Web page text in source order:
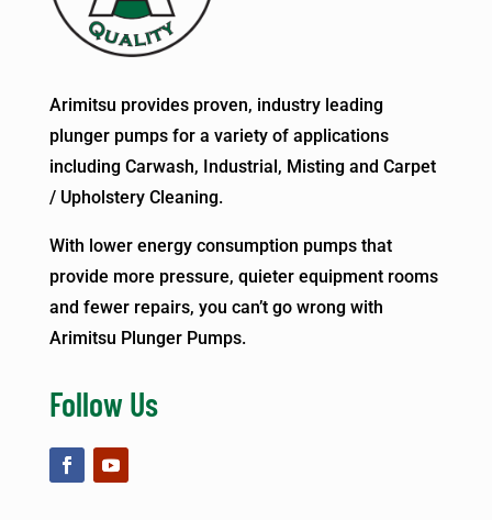
Arimitsu provides proven, industry leading
plunger pumps for a variety of applications
including Carwash, Industrial, Misting and Carpet
/ Upholstery Cleaning.
With lower energy consumption pumps that
provide more pressure, quieter equipment rooms
and fewer repairs, you can’t go wrong with
Arimitsu Plunger Pumps.
Follow Us